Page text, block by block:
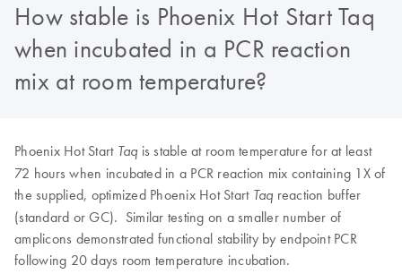
How stable is Phoenix Hot Start Taq
when incubated in a PCR reaction
mix at room temperature?
Phoenix Hot Start Taq is stable at room temperature for at least
72 hours when incubated in a PCR reaction mix containing 1X of
the supplied, optimized Phoenix Hot Start Taq reaction buffer
(standard or GC). Similar testing on a smaller number of
amplicons demonstrated functional stability by endpoint PCR
following 20 days room temperature incubation.